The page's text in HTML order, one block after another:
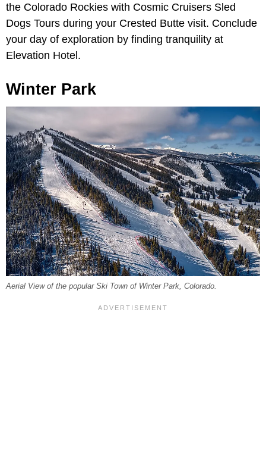
the Colorado Rockies with Cosmic Cruisers Sled
Dogs Tours during your Crested Butte visit. Conclude
your day of exploration by finding tranquility at
Elevation Hotel.
Winter Park
Aerial View of the popular Ski Town of Winter Park, Colorado.